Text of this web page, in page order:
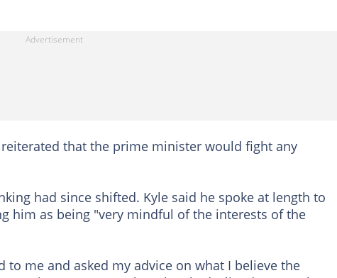
reiterated that the prime minister would fight any
had since shifted. Kyle said he spoke at length to
him as being "very mindful of the interests of the
to me and asked my advice on what I believe the